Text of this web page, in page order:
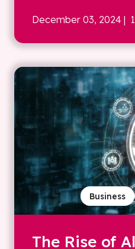
December 03, 2024 |
Business
The Rise of